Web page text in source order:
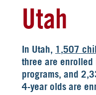
Utah
In Utah, 1,507
three are enrolled
programs, and
4-year olds are